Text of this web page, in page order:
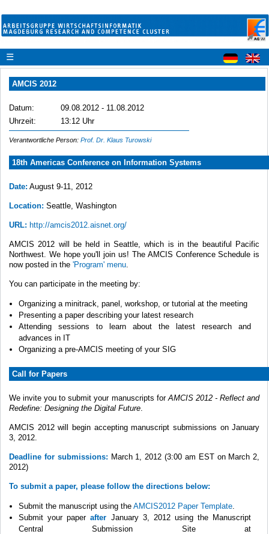
☰
AMCIS 2012
Datum:
09.08.2012 - 11.08.2012
Uhrzeit:
13:12 Uhr
Verantwortliche Person: Prof. Dr. Klaus Turowski
18th Americas Conference on Information Systems
Date: August 9-11, 2012
Location: Seattle, Washington
URL: http://amcis2012.aisnet.org/
AMCIS 2012 will be held in Seattle, which is in the beautiful Pacific
Northwest. We hope you'll join us! The AMCIS Conference Schedule is
now posted in the 'Program' menu
You can participate in the meeting by:
Organizing a minitrack, panel, workshop, or tutorial at the meeting
Presenting a paper describing your latest research
Attending sessions to learn about the latest research and
advances in IT
Organizing a pre-AMCIS meeting of your SIG
Call for Papers
We invite you to submit your manuscripts for AMCIS 2012 - Reflect and
Redefine: Designing the Digital Future
AMCIS 2012 will begin accepting manuscript submissions on January
3, 2012.
Deadline for submissions: March 1, 2012 (3:00 am EST on March 2,
2012)
To submit a paper, please follow the directions below:
Submit the manuscript using the AMCIS2012 Paper Template
Submit your paperafter January 3, 2012 using the Manuscript
Central Submission Site at